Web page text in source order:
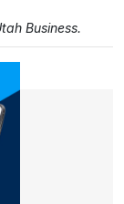
Business.